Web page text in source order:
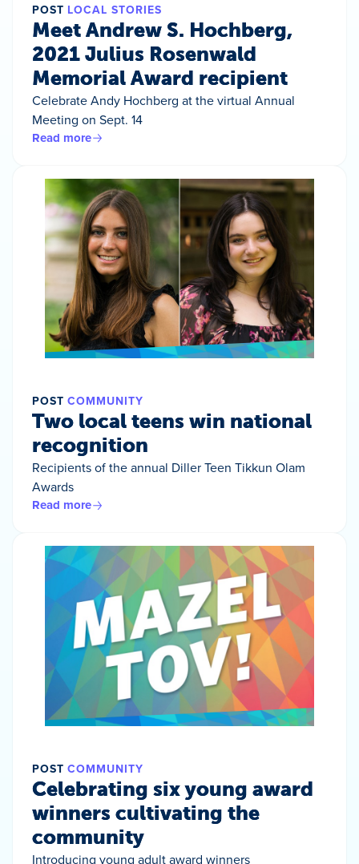
POST LOCAL STORIES
Meet Andrew S. Hochberg,
2021 Julius Rosenwald
Memorial Award recipient
Celebrate Andy Hochberg at the virtual Annual
Meeting on Sept. 14
Read more
POST COMMUNITY
Two local teens win national
recognition
Recipients of the annual Diller Teen Tikkun Olam
Awards
Read more
POST COMMUNITY
Celebrating six young award
winners cultivating the
community
Introducing young adult award winners